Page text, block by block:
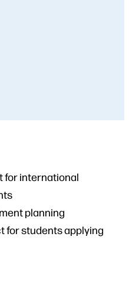
for international
planning
for students applying